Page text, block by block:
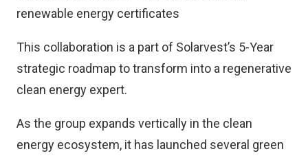
renewable energy certificates
This collaboration is a part of Solarvest’s 5-Year
strategic roadmap to transform into a regenerative
clean energy expert.
As the group expands vertically in the clean
energy ecosystem, it has launched several green